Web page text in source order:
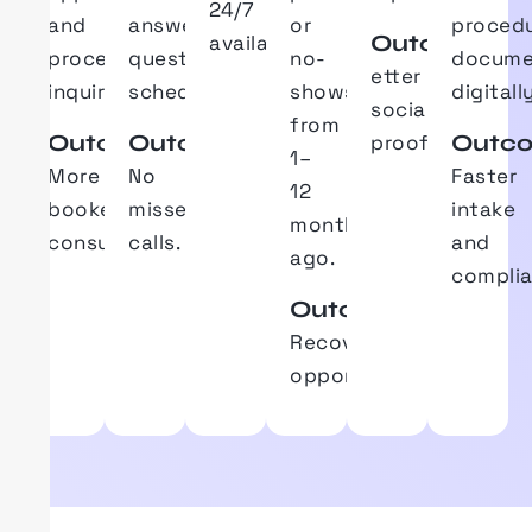
and
procedure
inquiries.
Outcome
More
booked
consultations.
answerscommon
questionsand
schedules.
Outcome
No
missed
calls.
24/7
availability.
or
no-
shows
from
1–
12
months
ago.
Outcome
Recovers
opportunities.
Outcome
etter
social
proof.
Faster
intake
and